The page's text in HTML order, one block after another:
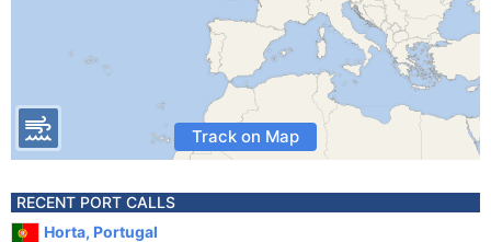
Track on Map
RECENT PORT CALLS
Horta, Portugal